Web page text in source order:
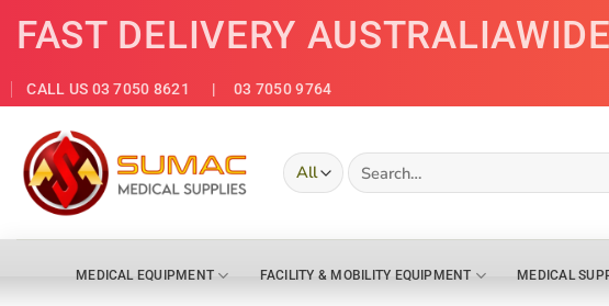
Skip
content
FAST DELIVERY AUSTRALIAWIDE
CALL US 03 7050 8621 | 03 7050 9764
Search
for:
MEDICAL EQUIPMENT FACILITY & MOBILITY EQUIPMENT MEDICAL